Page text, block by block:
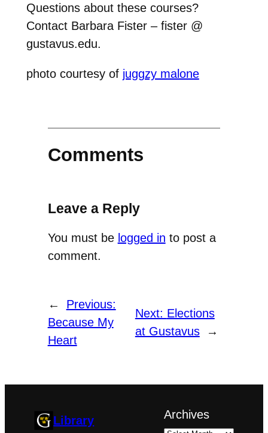
Questions about these courses?
Contact Barbara Fister – fister @
gustavus.edu.
photo courtesy of juggzy malone
Comments
Leave a Reply
You must be logged in to post a
comment.
←
Previous:
Because My
Heart
Next: Elections
at Gustavus
→
Library Archives